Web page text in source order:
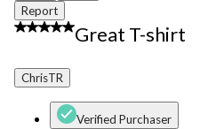
Report
5 out of 5 stars.
Great T-shirt
ChrisTR
Verified Purchaser